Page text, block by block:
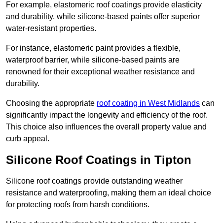
For example, elastomeric roof coatings provide elasticity
and durability, while silicone-based paints offer superior
water-resistant properties.
For instance, elastomeric paint provides a flexible,
waterproof barrier, while silicone-based paints are
renowned for their exceptional weather resistance and
durability.
Choosing the appropriate roof coating in West Midlands can
significantly impact the longevity and efficiency of the roof.
This choice also influences the overall property value and
curb appeal.
Silicone Roof Coatings in Tipton
Silicone roof coatings provide outstanding weather
resistance and waterproofing, making them an ideal choice
for protecting roofs from harsh conditions.